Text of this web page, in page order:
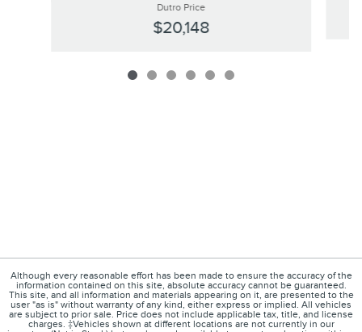
Dutro Price
$20,148
Although every reasonable effort has been made to ensure the accuracy of the
information contained on this site, absolute accuracy cannot be guaranteed.
This site, and all information and materials appearing on it, are presented to the
user "as is" without warranty of any kind, either express or implied. All vehicles
are subject to prior sale. Price does not include applicable tax, title, and license
charges. ‡Vehicles shown at different locations are not currently in our